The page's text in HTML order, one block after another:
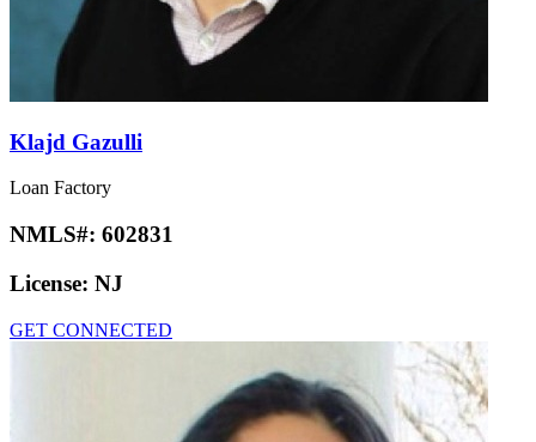
Klajd Gazulli
Loan Factory
NMLS#: 602831
License: NJ
GET CONNECTED